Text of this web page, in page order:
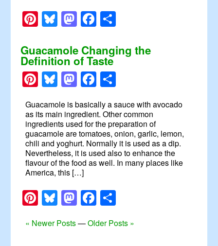
Pinterest
Bluesky
Mastodon
Facebook
Guacamole Changing the
Definition of Taste
Pinterest
Bluesky
Mastodon
Facebook
Guacamole is basically a sauce with avocado
as its main ingredient. Other common
ingredients used for the preparation of
guacamole are tomatoes, onion, garlic, lemon,
chili and yoghurt. Normally it is used as a dip.
Nevertheless, it is used also to enhance the
flavour of the food as well. In many places like
America, this […]
Pinterest
Bluesky
Mastodon
Facebook
« Newer Posts—Older Posts »